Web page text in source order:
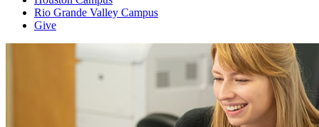
Rio Grande Valley Campus
Give